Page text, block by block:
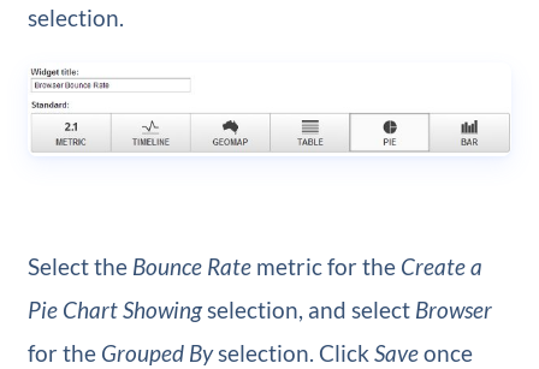
selection.
Select the Bounce Ratemetric for the Create a
Pie Chart Showingselection, and select Browser
for the Grouped Byselection. Click Saveonce